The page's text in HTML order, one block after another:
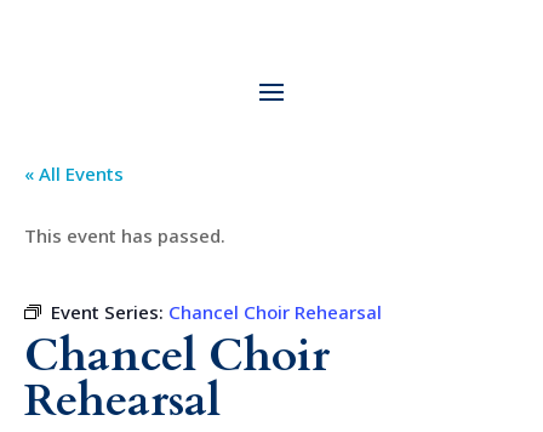
« All Events
This event has passed.
Event Series: Chancel Choir Rehearsal
Chancel Choir
Rehearsal